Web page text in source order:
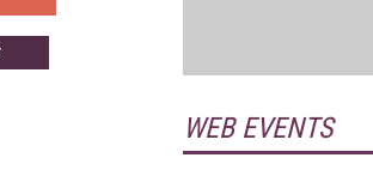
WEB EVENTS